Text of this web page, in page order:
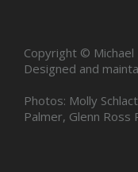
Copyright ©
Designed and
Photos: Molly
Palmer, Glenn